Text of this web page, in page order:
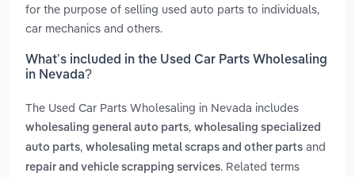
for the purpose of selling used auto parts to individuals,
car mechanics and others.
What’s included in the Used Car Parts Wholesaling
in Nevada?
The Used Car Parts Wholesaling in Nevada includes
wholesaling general auto parts, wholesaling specialized
auto parts, wholesaling metal scraps and other parts and
repair and vehicle scrapping services. Related terms